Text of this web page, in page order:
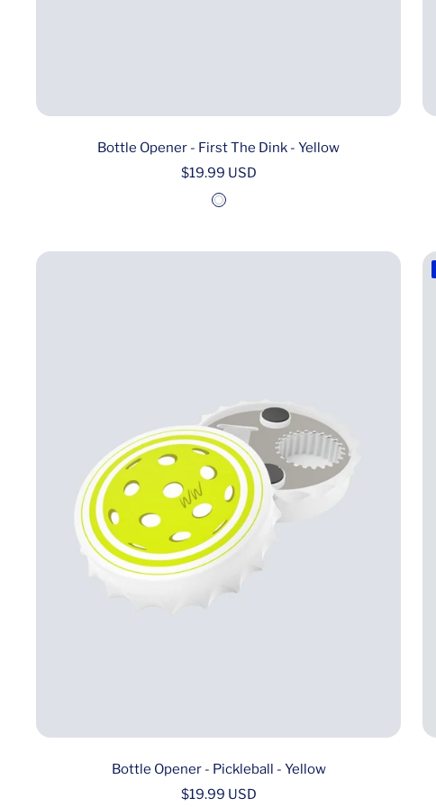
Bottle Opener - First The Dink - Yellow
Sale
price
$19.99 USD
W
i
Bottle Opener - Pickleball - Yellow
Sale
$19.99 USD